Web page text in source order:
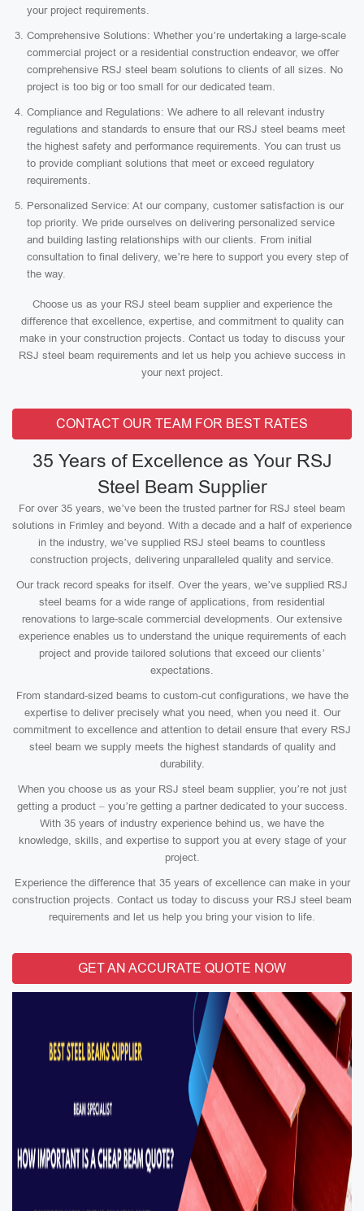
your project requirements.
Comprehensive Solutions: Whether you’re undertaking a large-scale
commercial project or a residential construction endeavor, we offer
comprehensive RSJ steel beam solutions to clients of all sizes. No
project is too big or too small for our dedicated team.
Compliance and Regulations: We adhere to all relevant industry
regulations and standards to ensure that our RSJ steel beams meet
the highest safety and performance requirements. You can trust us
to provide compliant solutions that meet or exceed regulatory
requirements.
Personalized Service: At our company, customer satisfaction is our
top priority. We pride ourselves on delivering personalized service
and building lasting relationships with our clients. From initial
consultation to final delivery, we’re here to support you every step of
the way.
Choose us as your RSJ steel beam supplier and experience the
difference that excellence, expertise, and commitment to quality can
make in your construction projects. Contact us today to discuss your
RSJ steel beam requirements and let us help you achieve success in
your next project.
CONTACT OUR TEAM FOR BEST RATES
35 Years of Excellence as Your RSJ
Steel Beam Supplier
For over 35 years, we’ve been the trusted partner for RSJ steel beam
solutions in Frimley and beyond. With a decade and a half of experience
in the industry, we’ve supplied RSJ steel beams to countless
construction projects, delivering unparalleled quality and service.
Our track record speaks for itself. Over the years, we’ve supplied RSJ
steel beams for a wide range of applications, from residential
renovations to large-scale commercial developments. Our extensive
experience enables us to understand the unique requirements of each
project and provide tailored solutions that exceed our clients’
expectations.
From standard-sized beams to custom-cut configurations, we have the
expertise to deliver precisely what you need, when you need it. Our
commitment to excellence and attention to detail ensure that every RSJ
steel beam we supply meets the highest standards of quality and
durability.
When you choose us as your RSJ steel beam supplier, you’re not just
getting a product – you’re getting a partner dedicated to your success.
With 35 years of industry experience behind us, we have the
knowledge, skills, and expertise to support you at every stage of your
project.
Experience the difference that 35 years of excellence can make in your
construction projects. Contact us today to discuss your RSJ steel beam
requirements and let us help you bring your vision to life.
GET AN ACCURATE QUOTE NOW